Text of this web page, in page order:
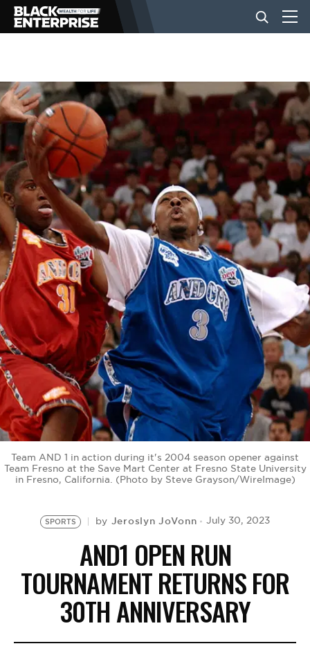
BUSINESS
NEWS
LIFESTYLE
EVENTS
VIDEOS
BE EXTRAS
Team AND 1 in action during it's 2004 season opener against
Team Fresno at the Save Mart Center at Fresno State University
in Fresno, California. (Photo by Steve Grayson/WireImage)
SPORTS by Jeroslyn JoVonn July 30, 2023
AND1 OPEN RUN
TOURNAMENT RETURNS FOR
30TH ANNIVERSARY